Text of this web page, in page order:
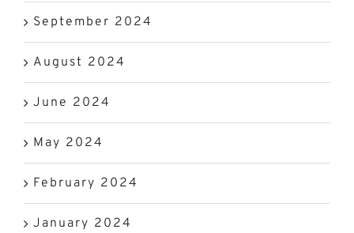
September 2024
August 2024
June 2024
May 2024
February 2024
January 2024